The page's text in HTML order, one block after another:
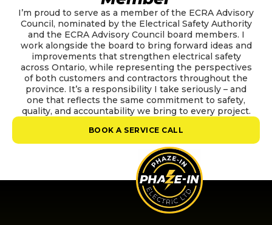
I’m proud to serve as a member of the ECRA Advisory
Council, nominated by the Electrical Safety Authority
and the ECRA Advisory Council board members. I
work alongside the board to bring forward ideas and
improvements that strengthen electrical safety
across Ontario, while representing the perspectives
of both customers and contractors throughout the
province. It’s a responsibility I take seriously – and
one that reflects the same commitment to safety,
quality, and accountability we bring to every project.
BOOK A SERVICE CALL